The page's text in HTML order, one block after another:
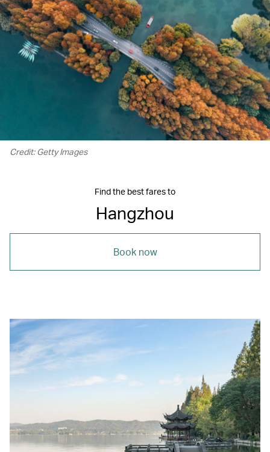
Credit: Getty Images
Find the best fares to
Hangzhou
Book now